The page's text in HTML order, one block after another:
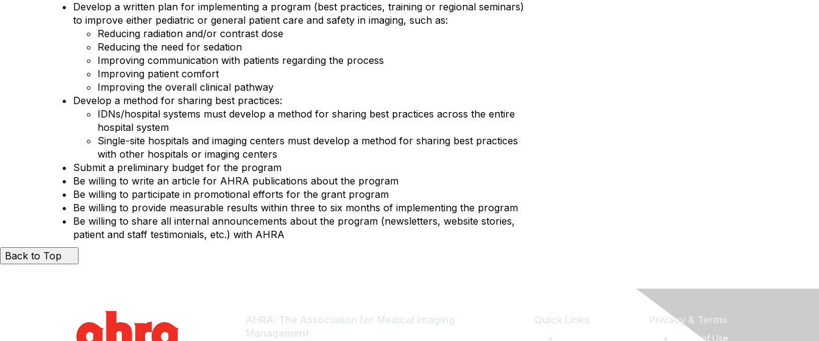
Develop a written plan for implementing a program (best practices, training or regional seminars)
to improve either pediatric or general patient care and safety in imaging, such as:
Reducing radiation and/or contrast dose
Reducing the need for sedation
Improving communication with patients regarding the process
Improving patient comfort
Improving the overall clinical pathway
Develop a method for sharing best practices:
IDNs/hospital systems must develop a method for sharing best practices across the entire
hospital system
Single-site hospitals and imaging centers must develop a method for sharing best practices
with other hospitals or imaging centers
Submit a preliminary budget for the program
Be willing to write an article for AHRA publications about the program
Be willing to participate in promotional efforts for the grant program
Be willing to provide measurable results within three to six months of implementing the program
Be willing to share all internal announcements about the program (newsletters, website stories,
patient and staff testimonials, etc.) with AHRA
Back to Top
AHRA: The Association for Medical Imaging
Management
Quick Links Privacy & Terms
Terms of Use